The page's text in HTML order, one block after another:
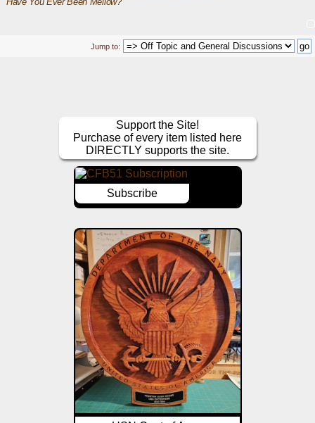
Have You Ever Been Mellow?
Jump to:
Support the Site!
Purchase of every item listed here
DIRECTLY supports the site.
Subscribe